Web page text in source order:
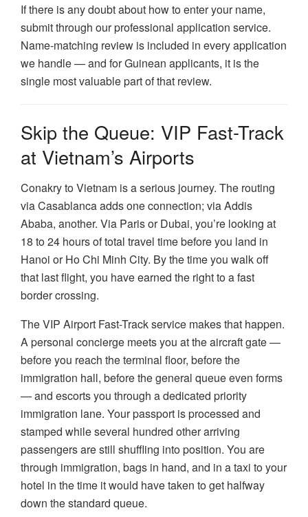
If there is any doubt about how to enter your name,
submit through our professional application service.
Name-matching review is included in every application
we handle — and for Guinean applicants, it is the
single most valuable part of that review.
Skip the Queue: VIP Fast-Track
at Vietnam’s Airports
Conakry to Vietnam is a serious journey. The routing
via Casablanca adds one connection; via Addis
Ababa, another. Via Paris or Dubai, you’re looking at
18 to 24 hours of total travel time before you land in
Hanoi or Ho Chi Minh City. By the time you walk off
that last flight, you have earned the right to a fast
border crossing.
The VIP Airport Fast-Track service makes that happen.
A personal concierge meets you at the aircraft gate —
before you reach the terminal floor, before the
immigration hall, before the general queue even forms
— and escorts you through a dedicated priority
immigration lane. Your passport is processed and
stamped while several hundred other arriving
passengers are still shuffling into position. You are
through immigration, bags in hand, and in a taxi to your
hotel in the time it would have taken to get halfway
down the standard queue.